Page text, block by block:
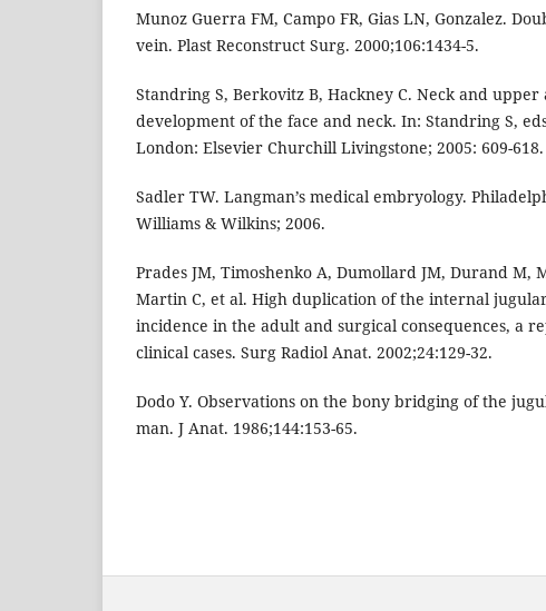
Munoz Guerra FM, Campo FR, Gias LN, Gonzalez.
vein. Plast Reconstruct Surg. 2000;106:1434-5.
Standring S, Berkovitz B, Hackney C. Neck and
development of the face and neck. In: Standring S,
London: Elsevier Churchill Livingstone; 2005: 609-618.
Sadler TW. Langman’s medical embryology.
Williams & Wilkins; 2006.
Prades JM, Timoshenko A, Dumollard JM, Durand M,
Martin C, et al. High duplication of the internal
incidence in the adult and surgical consequences, a
clinical cases. Surg Radiol Anat. 2002;24:129-32.
Dodo Y. Observations on the bony bridging of the
man. J Anat. 1986;144:153-65.